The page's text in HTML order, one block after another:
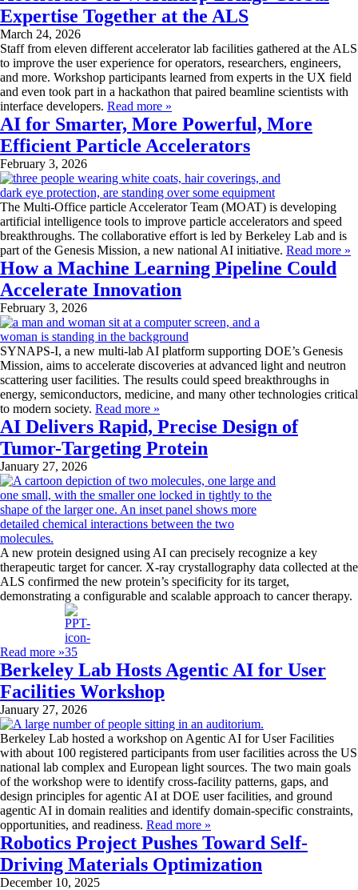
Expertise Together at the ALS
March 24, 2026
Staff from eleven different accelerator lab facilities gathered at the ALS
to improve the user experience for operators, researchers, engineers,
and more. Workshop participants learned from experts in the UX field
and even took part in a hackathon that paired beamline scientists with
interface developers. Read more »
AI for Smarter, More Powerful, More
Efficient Particle Accelerators
February 3, 2026
The Multi-Office particle Accelerator Team (MOAT) is developing
artificial intelligence tools to improve particle accelerators and speed
breakthroughs. The collaborative effort is led by Berkeley Lab and is
part of the Genesis Mission, a new national AI initiative. Read more »
How a Machine Learning Pipeline Could
Accelerate Innovation
February 3, 2026
SYNAPS-I, a new multi-lab AI platform supporting DOE’s Genesis
Mission, aims to accelerate discoveries at advanced light and neutron
scattering user facilities. The results could speed breakthroughs in
energy, semiconductors, medicine, and many other technologies critical
to modern society. Read more »
AI Delivers Rapid, Precise Design of
Tumor-Targeting Protein
January 27, 2026
A new protein designed using AI can precisely recognize a key
therapeutic target for cancer. X-ray crystallography data collected at the
ALS confirmed the new protein’s specificity for its target,
demonstrating a configurable and scalable approach to cancer therapy.
Read more »
Berkeley Lab Hosts Agentic AI for User
Facilities Workshop
January 27, 2026
Berkeley Lab hosted a workshop on Agentic AI for User Facilities
with about 100 registered participants from user facilities across the US
national lab complex and European light sources. The two main goals
of the workshop were to identify cross-facility patterns, gaps, and
design principles for agentic AI at DOE user facilities, and ground
agentic AI in domain realities and identify domain-specific constraints,
opportunities, and readiness. Read more »
Robotics Project Pushes Toward Self-
Driving Materials Optimization
December 10, 2025